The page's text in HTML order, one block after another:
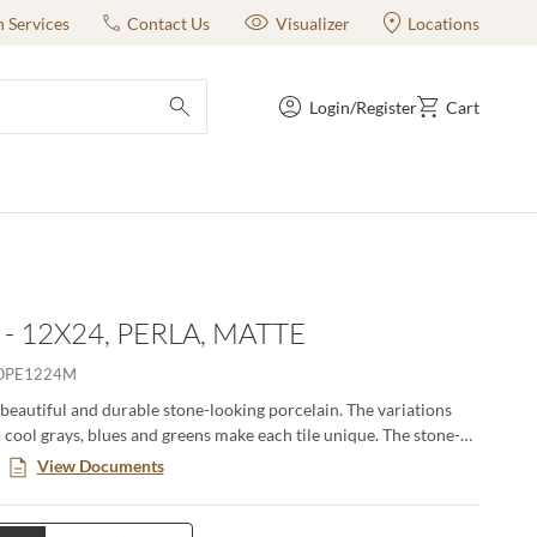
Services Contact Us Visualizer Locations
submit search
Login/Register Cart
12X24, PERLA, MATTE
and durable stone-looking porcelain. The variations
grays, blues and greens make each tile unique. The stone-
and easy to clean. The coordinating accent tiles and the
make this an ideal series for any project. All colors available
ceramic with glossy finish making them ideal for wall
View Documents